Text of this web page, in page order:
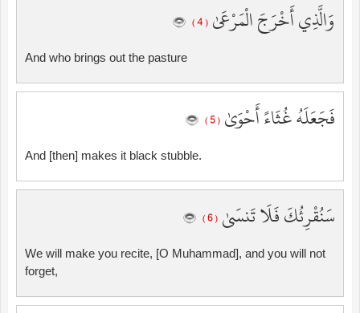
وَالَّذِي أَخْرَجَ الْمَرْعَىٰ ( 4 )
And who brings out the pasture
فَجَعَلَهُ غُثَاءً أَحْوَىٰ ( 5 )
And [then] makes it black stubble.
سَنُقْرِئُكَ فَلَا تَنسَىٰ ( 6 )
We will make you recite, [O Muhammad], and you will not
forget,